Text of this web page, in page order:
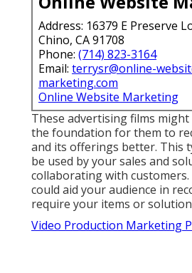
Address: 16379 E Preserve
Chino, CA 91708
Phone: (714) 823-3164
Email: terrysr@online-
marketing.com
Online Website Marketing
These advertising films
the foundation for them to
and its offerings better. This
be used by your sales and
collaborating with
could aid your audience in
require your items or
Video Production Marketing